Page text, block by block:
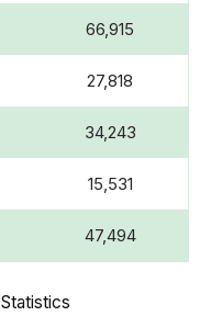
66,915
27,818
34,243
15,531
47,494